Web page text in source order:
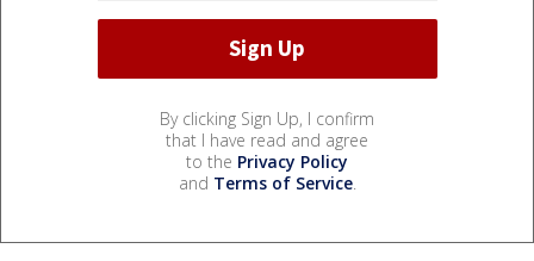
By clicking Sign Up, I confirm
that I have read and agree
to the Privacy Policy
and Terms of Service.